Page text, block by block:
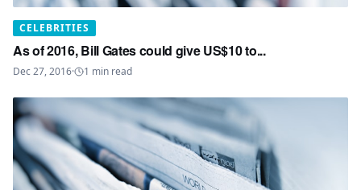
CELEBRITIES
As of 2016, Bill Gates could give US$10 to...
Dec 27, 2016· 1 min read